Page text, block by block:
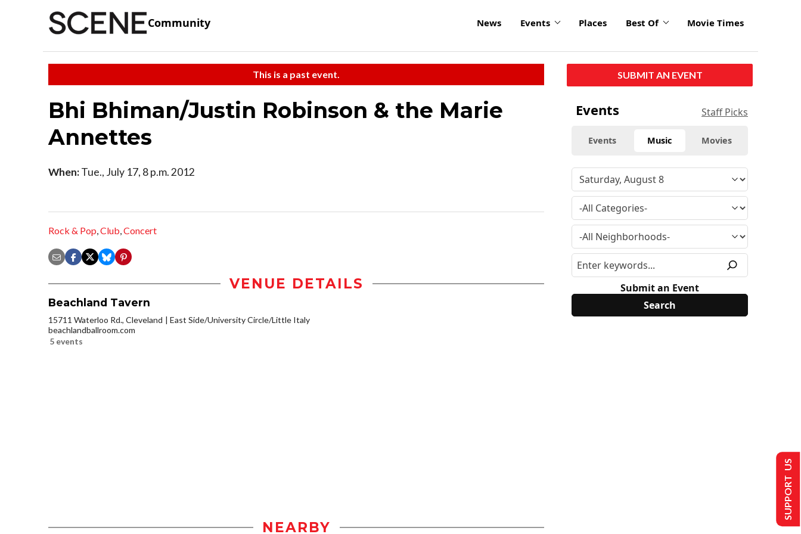
Community News Events Places Best Of Movie Times
This is a past event.
Bhi Bhiman/Justin Robinson & the Marie
Annettes
When:Tue., July 17, 8 p.m. 2012
Rock & Pop,Club,Concert
VENUE DETAILS
Beachland Tavern
15711 Waterloo Rd., Cleveland
East Side/University Circle/Little Italy
beachlandballroom.com
5 events
NEARBY
SUBMIT AN EVENT
Events Staff Picks
Events Music Movies
Submit an Event
SUPPORT US